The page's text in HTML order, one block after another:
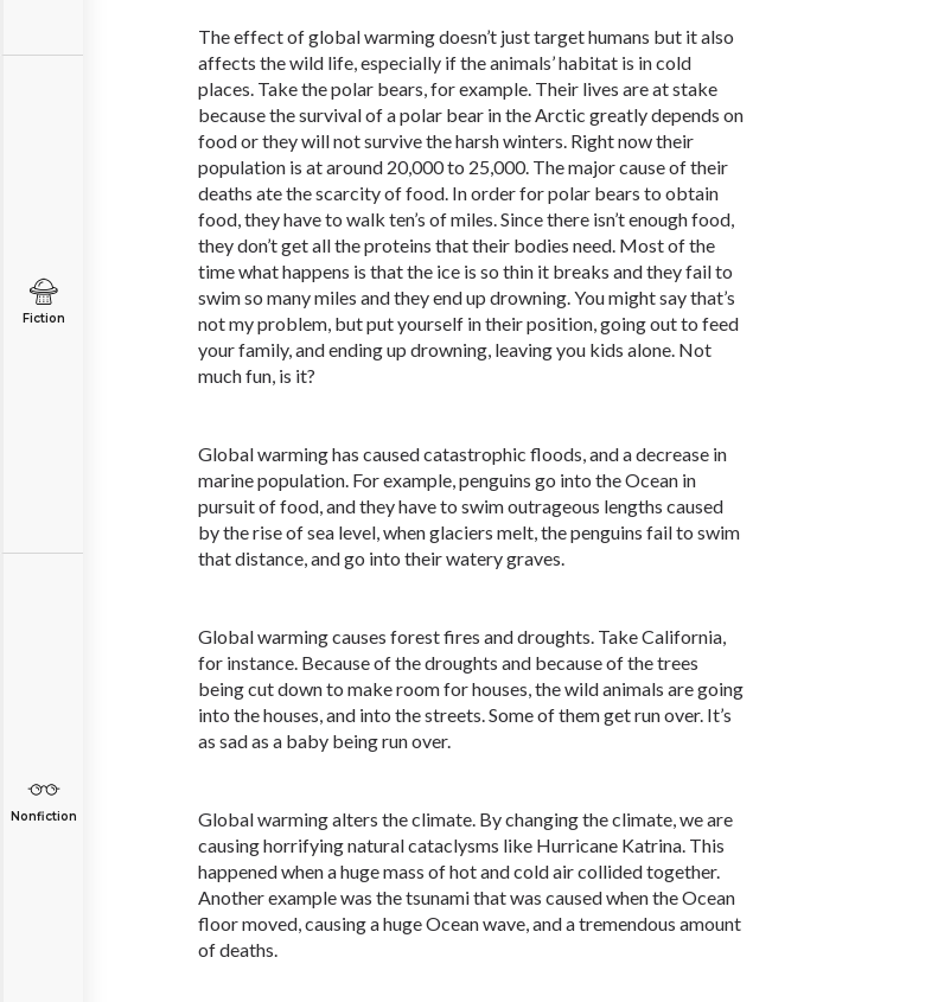
Fiction
Nonfiction
The effect of global warming doesn’t just target humans but it also
affects the wild life, especially if the animals’ habitat is in cold
places. Take the polar bears, for example. Their lives are at stake
because the survival of a polar bear in the Arctic greatly depends on
food or they will not survive the harsh winters. Right now their
population is at around 20,000 to 25,000. The major cause of their
deaths ate the scarcity of food. In order for polar bears to obtain
food, they have to walk ten’s of miles. Since there isn’t enough food,
they don’t get all the proteins that their bodies need. Most of the
time what happens is that the ice is so thin it breaks and they fail to
swim so many miles and they end up drowning. You might say that’s
not my problem, but put yourself in their position, going out to feed
your family, and ending up drowning, leaving you kids alone. Not
much fun, is it?
Global warming has caused catastrophic floods, and a decrease in
marine population. For example, penguins go into the Ocean in
pursuit of food, and they have to swim outrageous lengths caused
by the rise of sea level, when glaciers melt, the penguins fail to swim
that distance, and go into their watery graves.
Global warming causes forest fires and droughts. Take California,
for instance. Because of the droughts and because of the trees
being cut down to make room for houses, the wild animals are going
into the houses, and into the streets. Some of them get run over. It’s
as sad as a baby being run over.
Global warming alters the climate. By changing the climate, we are
causing horrifying natural cataclysms like Hurricane Katrina. This
happened when a huge mass of hot and cold air collided together.
Another example was the tsunami that was caused when the Ocean
floor moved, causing a huge Ocean wave, and a tremendous amount
of deaths.